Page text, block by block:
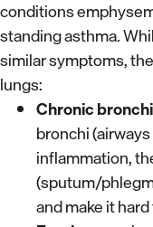
conditions
standing asthma.
similar symptoms,
lungs:
Chronic
bronchi
inflammation,
(sputum/
and make it